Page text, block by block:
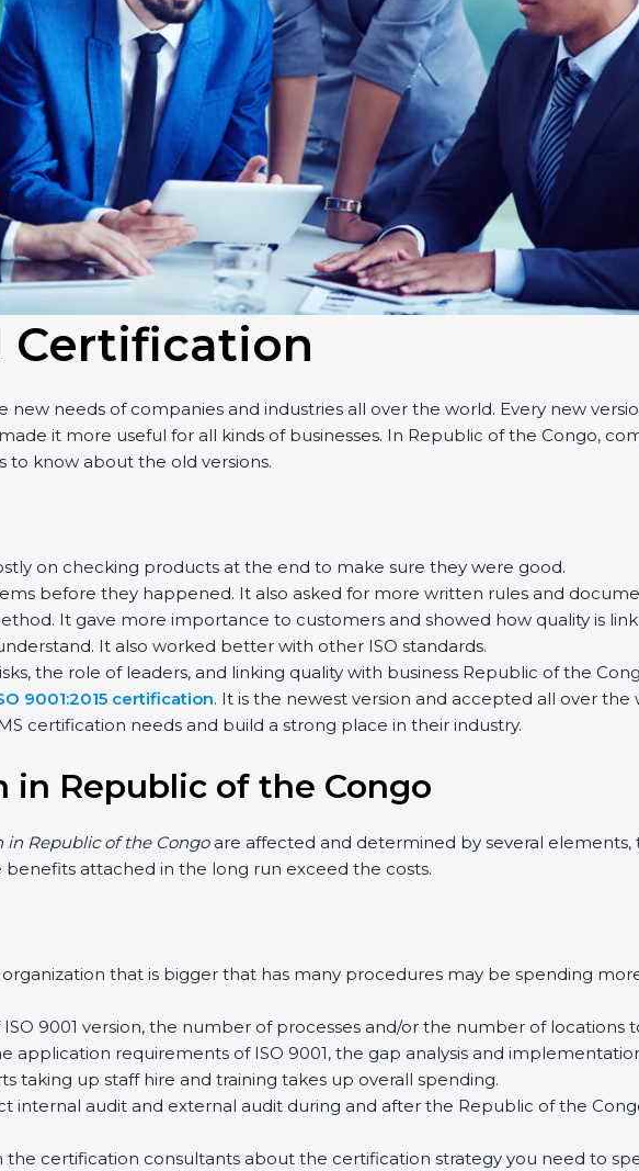
Certification
needs of companies and industries all over the world. Every new
it more useful for all kinds of businesses. In Republic of the Congo,
to know about the old versions.
on checking products at the end to make sure they were good.
before they happened. It also asked for more written rules and
It gave more importance to customers and showed how quality is
It also worked better with other ISO standards.
the role of leaders, and linking quality with business Republic of the
9001:2015 certification. It is the newest version and accepted all over the
certification needs and build a strong place in their industry.
in Republic of the Congo
in Republic of the Congoare affected and determined by several elements,
attached in the long run exceed the costs.
that is bigger that has many procedures may be spending
ISO 9001 version, the number of processes and/or the number of locations
application requirements of ISO 9001, the gap analysis and
taking up staff hire and training takes up overall spending.
internal audit and external audit during and after the Republic of the
certification consultants about the certification strategy you need to